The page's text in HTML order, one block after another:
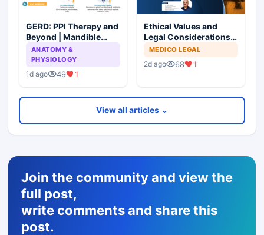
GERD: PPI Therapy and
Beyond | Mandible
Preservation: To
Resect or Not to
Resect?
ANATOMY &
PHYSIOLOGY
1d ago 49 1
Ethical Values and
Legal Considerations
for Medical
Professionals
MEDICO LEGAL
2d ago 68 1
View all articles ⌄
Join the community and view the
full post,
write comments and share this
post.